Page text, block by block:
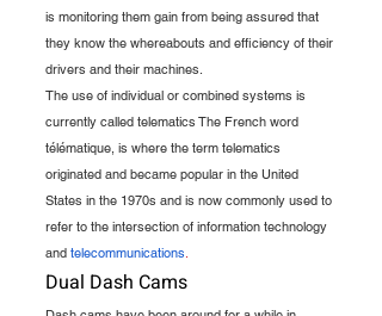
is monitoring them gain from being assured that
they know the whereabouts and efficiency of their
drivers and their machines.
The use of individual or combined systems is
currently called telematics The French word
télématique, is where the term telematics
originated and became popular in the United
States in the 1970s and is now commonly used to
refer to the intersection of information technology
and telecommunications
Dual Dash Cams